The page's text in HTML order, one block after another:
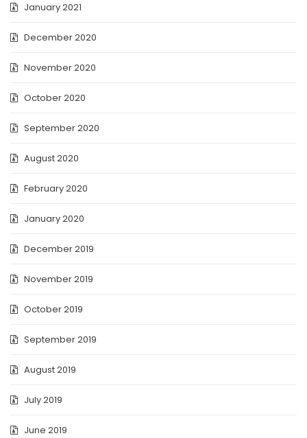
January 2021
December 2020
November 2020
October 2020
September 2020
August 2020
February 2020
January 2020
December 2019
November 2019
October 2019
September 2019
August 2019
July 2019
June 2019